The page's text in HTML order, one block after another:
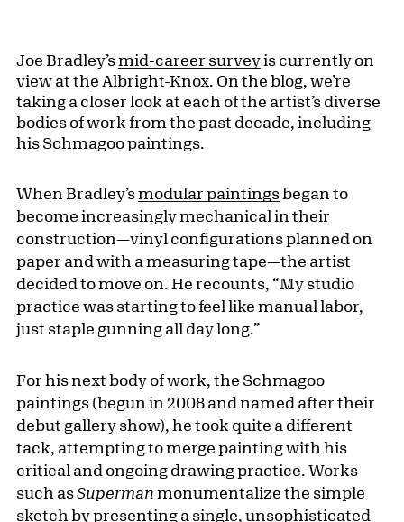
Joe Bradley’smid-career surveyis currently on
view at the Albright-Knox. On the blog, we’re
taking a closer look at each of the artist’s diverse
bodies of work from the past decade, including
his Schmagoo paintings.
When Bradley’smodular paintingsbegan to
become increasingly mechanical in their
construction—vinyl configurations planned on
paper and with a measuring tape—the artist
decided to move on. He recounts, “My studio
practice was starting to feel like manual labor,
just staple gunning all day long.”
For his next body of work, the Schmagoo
paintings (begun in 2008 and named after their
debut gallery show), he took quite a different
tack, attempting to merge painting with his
critical and ongoing drawing practice. Works
such asSuperman monumentalize the simple
sketch by presenting a single, unsophisticated